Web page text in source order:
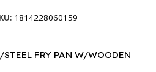
1814228060159
STEEL FRY PAN W/WOODEN